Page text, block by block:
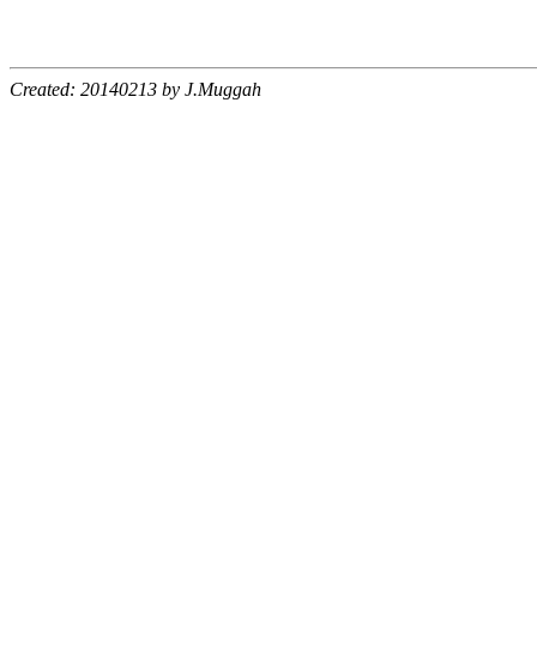
Created: 20140213 by J.Muggah